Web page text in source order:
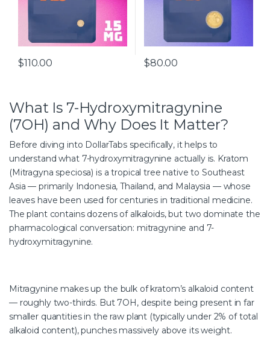
$110.00 $80.00
What Is 7-Hydroxymitragynine
(7OH) and Why Does It Matter?
Before diving into DollarTabs specifically, it helps to
understand what 7-hydroxymitragynine actually is. Kratom
(Mitragyna speciosa) is a tropical tree native to Southeast
Asia — primarily Indonesia, Thailand, and Malaysia — whose
leaves have been used for centuries in traditional medicine.
The plant contains dozens of alkaloids, but two dominate the
pharmacological conversation: mitragynine and 7-
hydroxymitragynine.
Mitragynine makes up the bulk of kratom’s alkaloid content
— roughly two-thirds. But 7OH, despite being present in far
smaller quantities in the raw plant (typically under 2% of total
alkaloid content), punches massively above its weight.